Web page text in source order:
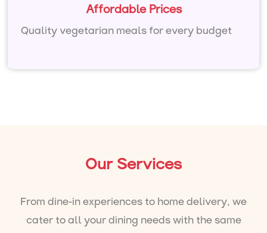
Affordable Prices
Quality vegetarian meals for every budget
Our Services
From dine-in experiences to home delivery, we
cater to all your dining needs with the same